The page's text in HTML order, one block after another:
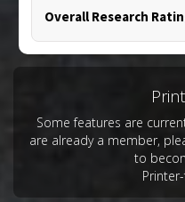
Copyright:scienceinfo / 123RF
Overall Research
Some features are
are already a member,
to